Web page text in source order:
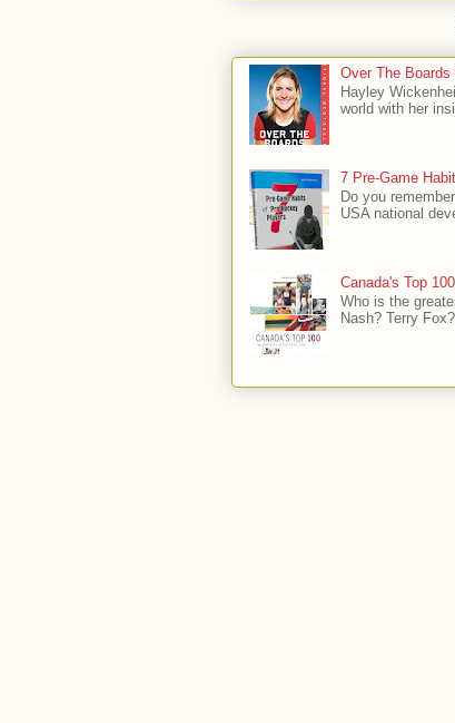
Over The
Hayley
world with her
7 Pre-Game
Do you
USA national
Canada's Top
Who is the
Nash? Terry